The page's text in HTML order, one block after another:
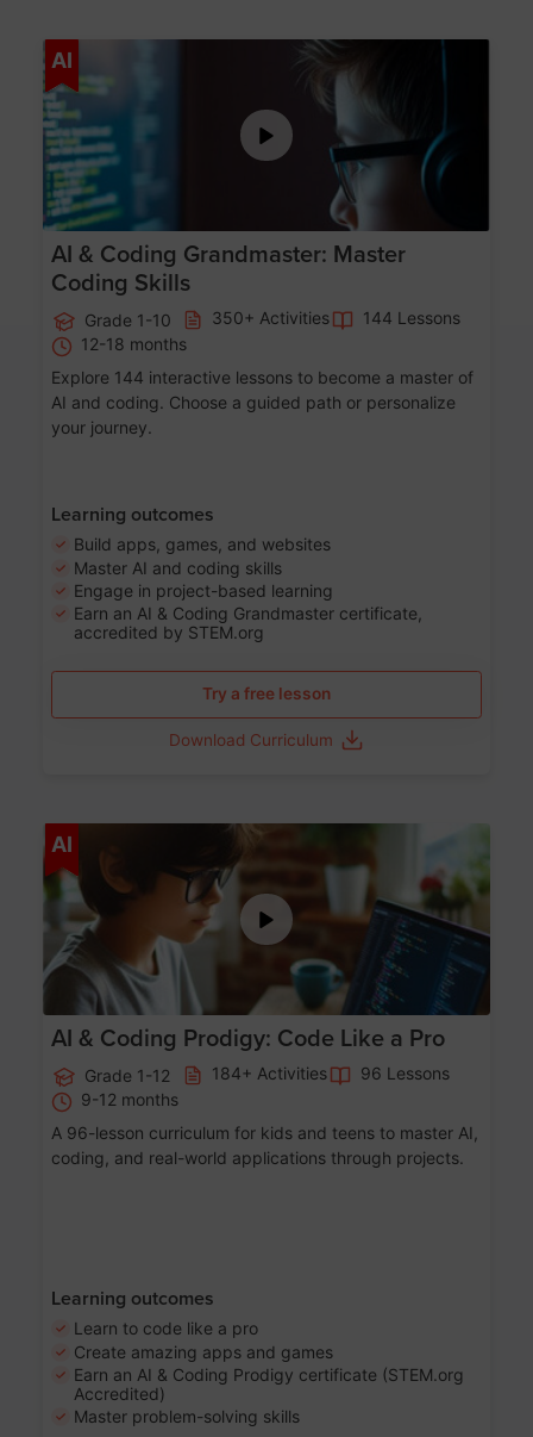
AI
AI & Coding Grandmaster: Master
Coding Skills
Grade 1-10 350+ Activities
144 Lessons
12-18 months
Explore 144 interactive lessons to become a master of
AI and coding. Choose a guided path or personalize
your journey.
Learning outcomes
Build apps, games, and websites
Master AI and coding skills
Engage in project-based learning
Earn an AI & Coding Grandmaster certificate,
accredited by STEM.org
Try a free lesson
Download Curriculum
AI Age 5-17
AI & Coding Prodigy: Code Like a Pro
Grade 1-12 184+ Activities
96 Lessons
9-12 months
A 96-lesson curriculum for kids and teens to master AI,
coding, and real-world applications through projects.
Learning outcomes
Learn to code like a pro
Create amazing apps and games
Earn an AI & Coding Prodigy certificate (STEM.org
Accredited)
Master problem-solving skills